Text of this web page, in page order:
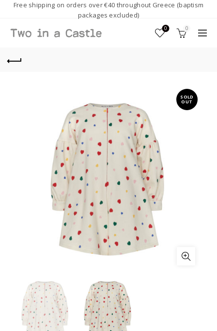
Free shipping on orders over €40 throughout Greece (baptism
packages excluded)
0 0
SOLD
OUT